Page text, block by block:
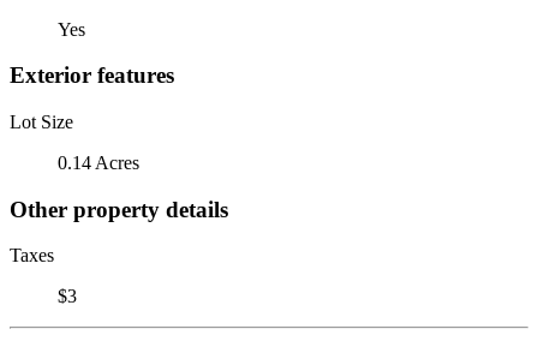
Yes
Exterior features
Lot Size
0.14 Acres
Other property details
Taxes
$3